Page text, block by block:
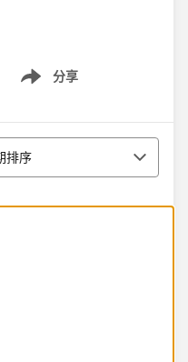
分享
Show menu
排序